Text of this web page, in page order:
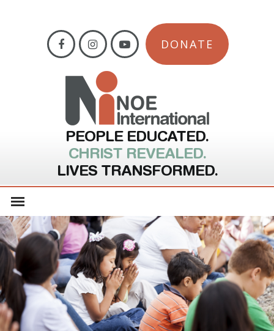
DONATE
PEOPLE EDUCATED.
CHRIST REVEALED.
LIVES TRANSFORMED.